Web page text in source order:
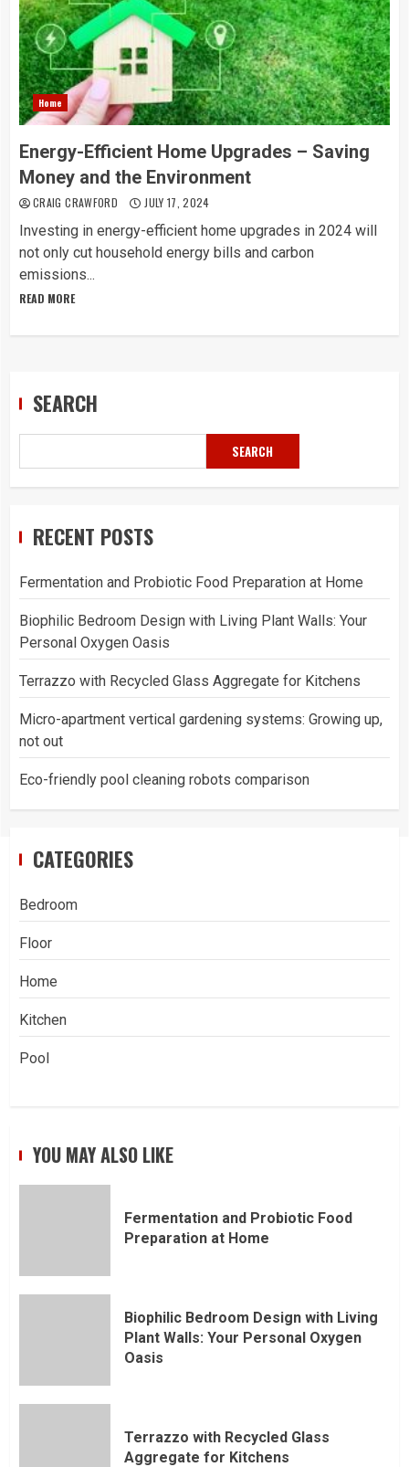
Home
Energy-Efficient Home Upgrades – Saving
Money and the Environment
CRAIG CRAWFORD JULY 17, 2024
Investing in energy-efficient home upgrades in 2024 will
not only cut household energy bills and carbon
emissions...
READ MORE
SEARCH
SEARCH
RECENT POSTS
Fermentation and Probiotic Food Preparation at Home
Biophilic Bedroom Design with Living Plant Walls: Your
Personal Oxygen Oasis
Terrazzo with Recycled Glass Aggregate for Kitchens
Micro-apartment vertical gardening systems: Growing up,
not out
Eco-friendly pool cleaning robots comparison
CATEGORIES
Bedroom
Floor
Home
Kitchen
Pool
YOU MAY ALSO LIKE
Fermentation and Probiotic Food
Preparation at Home
Biophilic Bedroom Design with Living
Plant Walls: Your Personal Oxygen
Oasis
Terrazzo with Recycled Glass
Aggregate for Kitchens